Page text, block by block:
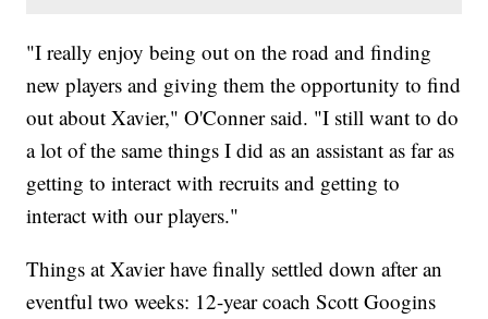
"I really enjoy being out on the road and finding
new players and giving them the opportunity to find
out about Xavier," O'Conner said. "I still want to do
a lot of the same things I did as an assistant as far as
getting to interact with recruits and getting to
interact with our players."
Things at Xavier have finally settled down after an
eventful two weeks: 12-year coach Scott Googins